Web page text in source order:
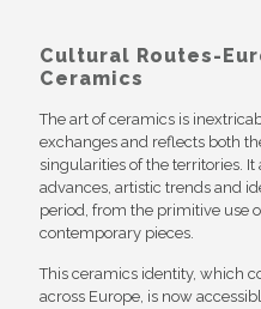
Cultural Routes-
Ceramics
The art of ceramics is
exchanges and reflects both
singularities of the territories.
advances, artistic trends and
period, from the primitive use
contemporary pieces.
This ceramics identity, which
across Europe, is now